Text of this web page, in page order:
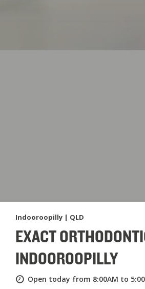
Indooroopilly | QLD
EXACT
INDOOROOPILLY
Open today from 8:00AM to